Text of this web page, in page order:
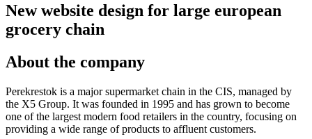
New website design for large european
grocery chain
About the company
Perekrestok is a major supermarket chain in the CIS, managed by
the X5 Group. It was founded in 1995 and has grown to become
one of the largest modern food retailers in the country, focusing on
providing a wide range of products to affluent customers.